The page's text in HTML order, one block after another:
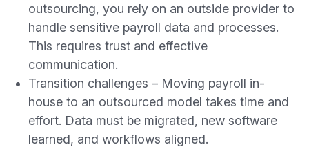
outsourcing, you rely on an outside provider to
handle sensitive payroll data and processes.
This requires trust and effective
communication.
Transition challenges – Moving payroll in-
house to an outsourced model takes time and
effort. Data must be migrated, new software
learned, and workflows aligned.